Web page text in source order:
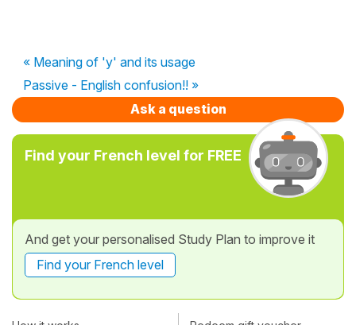
« Meaning of 'y' and its usage
Passive - English confusion!! »
Ask a question
Find your French level for FREE
And get your personalised Study Plan to improve it
Find your French level